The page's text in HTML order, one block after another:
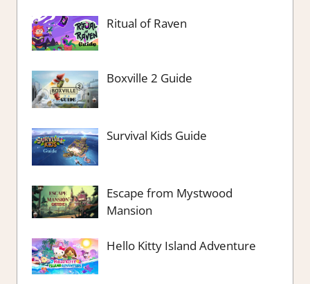
Ritual of Raven
Boxville 2 Guide
Survival Kids Guide
Escape from Mystwood
Mansion
Hello Kitty Island Adventure